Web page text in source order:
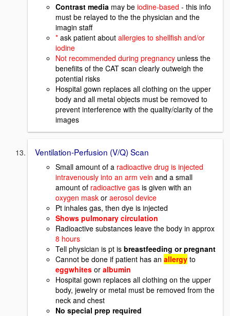
Contrast media may be iodine-based - this info
must be relayed to the the physician and the
imagin staff
* ask patient about allergies to shellfish and/or
iodine
Not recommended during pregnancy unless the
benefiits of the CAT scan clearly outweigh the
potential risks
Hospital gown replaces all clothing on the upper
body and all metal objects must be removed to
prevent interference with the quality/clarity of the
images
Ventilation-Perfusion (V/Q) Scan
Small amount of a radioactive drug is injected
intravenously into an arm vein and a small
amount of radioactive gas is given with an
oxygen mask or aerosol device
Pt inhales gas, then dye is injected
Shows pulmonary circulation
Radioactive substances leave the body in approx
8 hours
Tell physician is pt is breastfeeding or pregnant
Cannot be done if patient has an allergy to
eggwhites or albumin
Hospital gown replaces all clothing on the upper
body, jewelry or metal must be removed from the
neck and chest
No special prep required